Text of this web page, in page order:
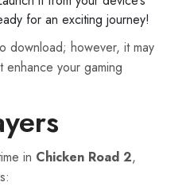
for an exciting journey!
download; however, it may
your gaming
in Chicken Road 2,